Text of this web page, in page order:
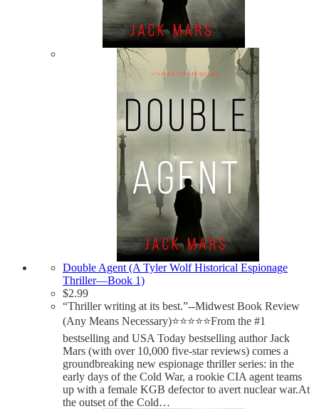
Double Agent (A Tyler Wolf Historical Espionage
Thriller—Book 1)
$2.99
“Thriller writing at its best.”--Midwest Book Review
(Any Means Necessary)⭐⭐⭐⭐⭐From the #1
bestselling and USA Today bestselling author Jack
Mars (with over 10,000 five-star reviews) comes a
groundbreaking new espionage thriller series: in the
early days of the Cold War, a rookie CIA agent teams
up with a female KGB defector to avert nuclear war.At
the outset of the Cold…